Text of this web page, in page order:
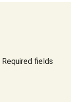
Required fields